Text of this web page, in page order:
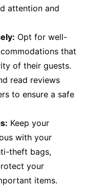
attention and
Opt for well-
that
of their guests.
read reviews
to ensure a safe
Keep your
with your
theft bags,
your
items.